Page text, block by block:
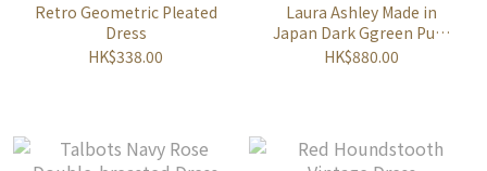
Retro Geometric Pleated
Dress
HK$338.00
Laura Ashley Made in
Japan Dark Ggreen Puff-
sleeved Dress
HK$880.00